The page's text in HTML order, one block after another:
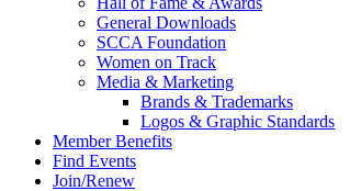
General Downloads
SCCA Foundation
Women on Track
Media & Marketing
Brands & Trademarks
Logos & Graphic Standards
Member Benefits
Find Events
Join/Renew